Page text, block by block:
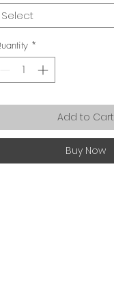
Select
*
Add to Cart
Buy Now